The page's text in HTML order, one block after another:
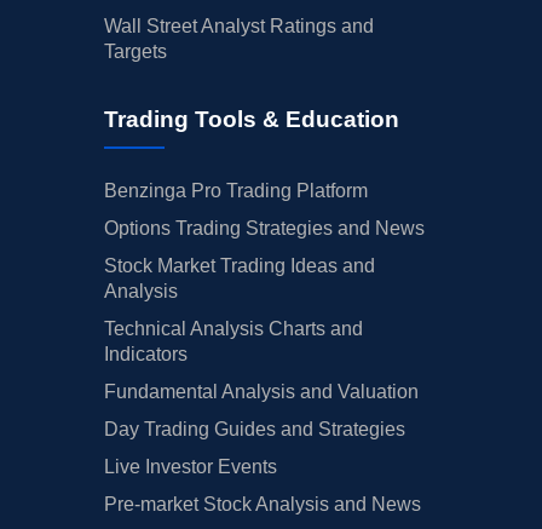
Wall Street Analyst Ratings and
Targets
Trading Tools & Education
Benzinga Pro Trading Platform
Options Trading Strategies and News
Stock Market Trading Ideas and
Analysis
Technical Analysis Charts and
Indicators
Fundamental Analysis and Valuation
Day Trading Guides and Strategies
Live Investor Events
Pre-market Stock Analysis and News